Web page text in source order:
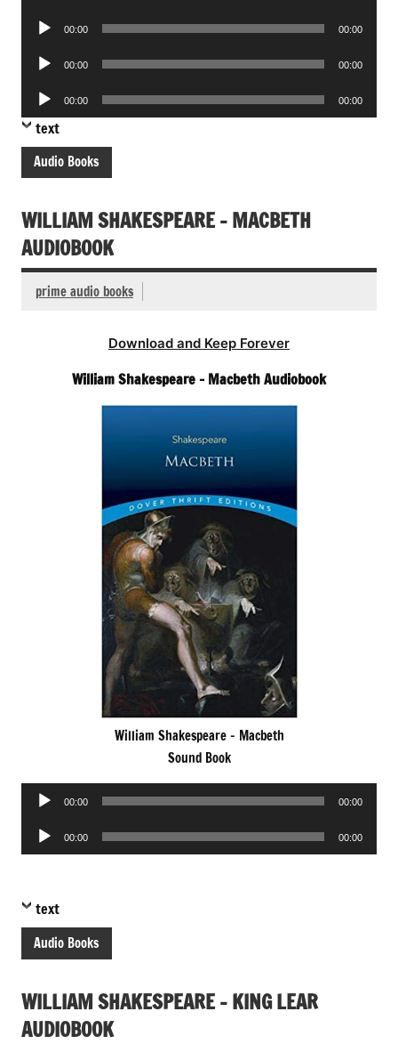
Audio
00:00 00:00
Audio
00:00 00:00
Audio
Player
00:00 00:00
text
Audio Books
WILLIAM SHAKESPEARE – MACBETH
AUDIOBOOK
prime audio books
Download and Keep Forever
William Shakespeare – Macbeth Audiobook
William Shakespeare – Macbeth
Sound Book
Audio
00:00 00:00
Audio
Player
00:00 00:00
text
Audio Books
WILLIAM SHAKESPEARE – KING LEAR
AUDIOBOOK